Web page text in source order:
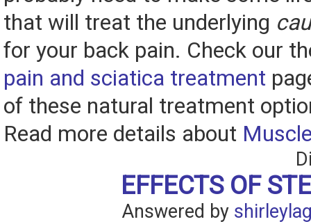
that will treat the underlying
for your back pain. Check our
pain and sciatica treatment
of these natural treatment
Read more details about
EFFECTS OF
Answered by